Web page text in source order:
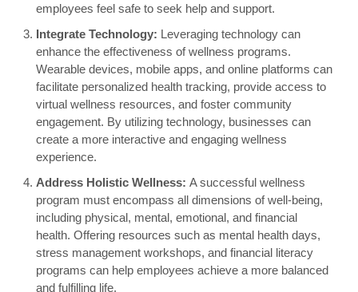
employees feel safe to seek help and support.
Integrate Technology: Leveraging technology can
enhance the effectiveness of wellness programs.
Wearable devices, mobile apps, and online platforms can
facilitate personalized health tracking, provide access to
virtual wellness resources, and foster community
engagement. By utilizing technology, businesses can
create a more interactive and engaging wellness
experience.
Address Holistic Wellness: A successful wellness
program must encompass all dimensions of well-being,
including physical, mental, emotional, and financial
health. Offering resources such as mental health days,
stress management workshops, and financial literacy
programs can help employees achieve a more balanced
and fulfilling life.